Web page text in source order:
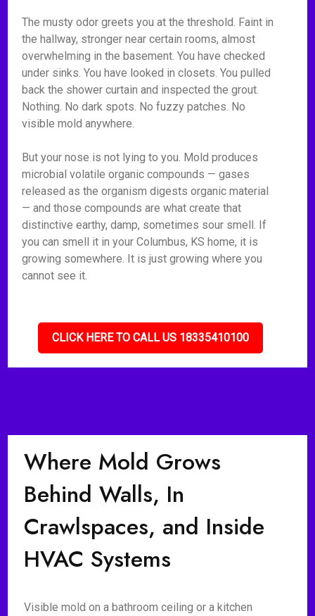
The musty odor greets you at the threshold. Faint in
the hallway, stronger near certain rooms, almost
overwhelming in the basement. You have checked
under sinks. You have looked in closets. You pulled
back the shower curtain and inspected the grout.
Nothing. No dark spots. No fuzzy patches. No
visible mold anywhere.
But your nose is not lying to you. Mold produces
microbial volatile organic compounds — gases
released as the organism digests organic material
— and those compounds are what create that
distinctive earthy, damp, sometimes sour smell. If
you can smell it in your Columbus, KS home, it is
growing somewhere. It is just growing where you
cannot see it.
CLICK HERE TO CALL US 18335410100
Where Mold Grows
Behind Walls, In
Crawlspaces, and Inside
HVAC Systems
Visible mold on a bathroom ceiling or a kitchen